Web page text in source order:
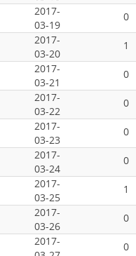
2017-
03-19
0
2017-
03-20
1
2017-
03-21
0
2017-
03-22
0
2017-
03-23
0
2017-
03-24
0
2017-
03-25
1
2017-
03-26
0
2017-
0